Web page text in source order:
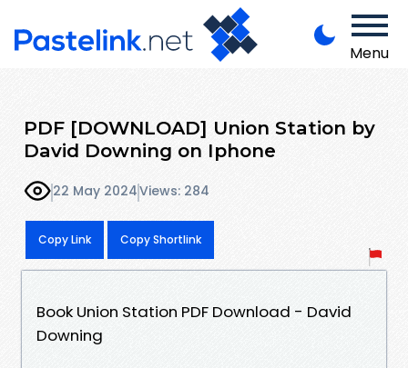
Menu
PDF [DOWNLOAD] Union Station by
David Downing on Iphone
22 May 2024Views: 284
Copy Link Copy Shortlink
Book Union Station PDF Download - David
Downing